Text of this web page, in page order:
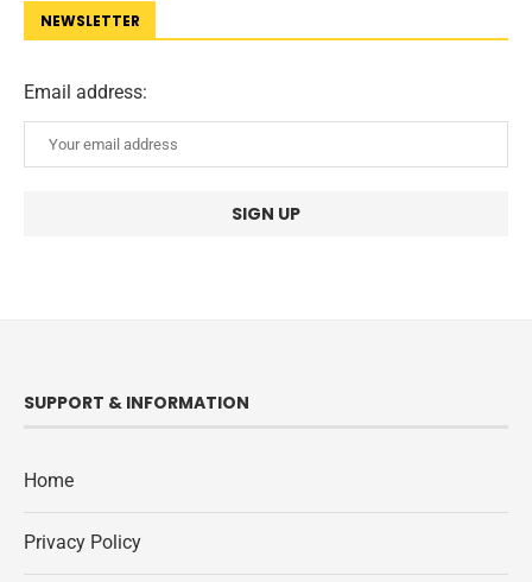
NEWSLETTER
Email address:
SUPPORT & INFORMATION
Home
Privacy Policy